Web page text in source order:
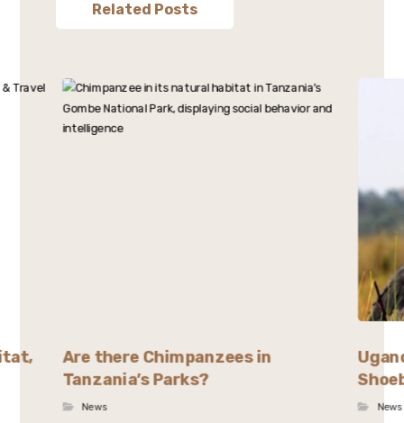
Related Posts
Are there Chimpanzees in
Tanzania’s Parks?
News News